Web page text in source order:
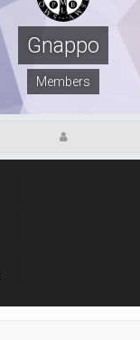
Gnappo
Members